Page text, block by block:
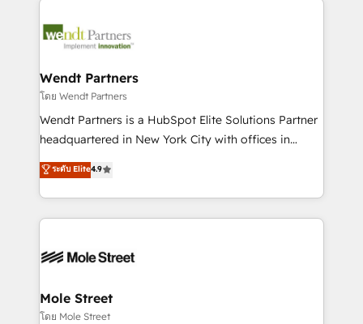
include five HubSpot Academy accreditations, six
HubSpot Awards, recognition in Financial Services
workflows; automation agents; process optimization
Healthcare: HIPAA implementations; secure data
workflows 💼 Financial Services: compliant
workflows; audit-ready reporting ⚖️ Legal: client
intake; pipeline and document workflows 🛒 E-
revenue automation 🏢 Real Estate: deal pipelines;
portfolio and lifecycle management 🏭
HIPAA-aware; CASL-compliant; GDPR-ready
built to scale.
Wendt Partners
โดย Wendt Partners
Wendt Partners is a HubSpot Elite Solutions Partner
headquartered in New York City with offices in
Toronto, London and Melbourne. As a global
HubSpot partner, we specialize in working with
sophisticated B2B companies to implement the
HubSpot CRM platform across client organizations.
industrial/manufacturing, professional services,
distribution, commercial real estate, technology,
finserv/fintech, IT managed services, transportation
ระดับ Elite4.9
Mole Street
โดย Mole Street